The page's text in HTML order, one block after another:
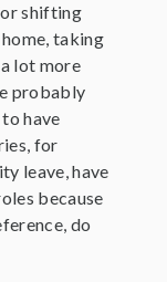
shifting
taking
lot more
probably
have
for
leave, have
because
do